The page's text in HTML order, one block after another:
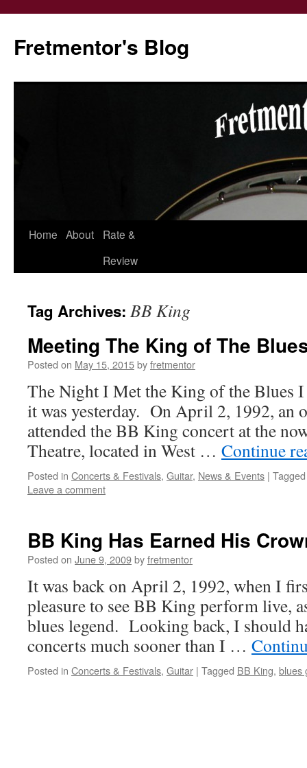
Fretmentor's Blog
Skip
Home About
Rate &
Review
Tag Archives: BB King
Meeting The King of The
Posted on May 15, 2015byfretmentor
The Night I Met the King of the Blues
it was yesterday. On April 2, 1992, an
attended the BB King concert at the
Theatre, located in West … Continue
Posted in Concerts & Festivals, Guitar, News & Events | Tagged
Leave a comment
BB King Has Earned His
Posted on June 9, 2009byfretmentor
It was back on April 2, 1992, when I
pleasure to see BB King perform live,
blues legend. Looking back, I should
concerts much sooner than I …
Posted in Concerts & Festivals, Guitar | Tagged BB King, blues